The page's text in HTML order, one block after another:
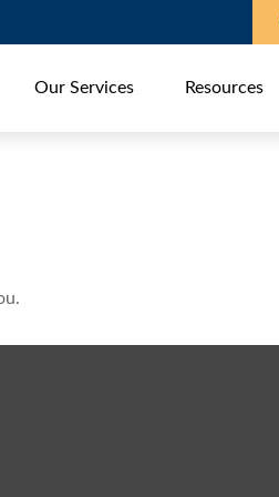
Our Services Resources